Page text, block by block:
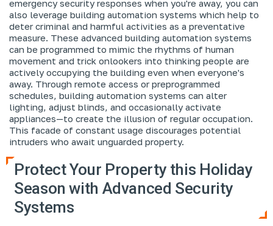
emergency security responses when you're away, you can
also leverage building automation systems which help to
deter criminal and harmful activities as a preventative
measure. These advanced building automation systems
can be programmed to mimic the rhythms of human
movement and trick onlookers into thinking people are
actively occupying the building even when everyone's
away. Through remote access or preprogrammed
schedules, building automation systems can alter
lighting, adjust blinds, and occasionally activate
appliances—to create the illusion of regular occupation.
This facade of constant usage discourages potential
intruders who await unguarded property.
Protect Your Property this Holiday
Season with Advanced Security
Systems